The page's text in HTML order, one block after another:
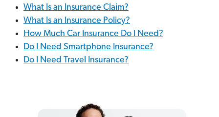
What Is an Insurance Claim?
What Is an Insurance Policy?
How Much Car Insurance Do I Need?
Do I Need Smartphone Insurance?
Do I Need Travel Insurance?